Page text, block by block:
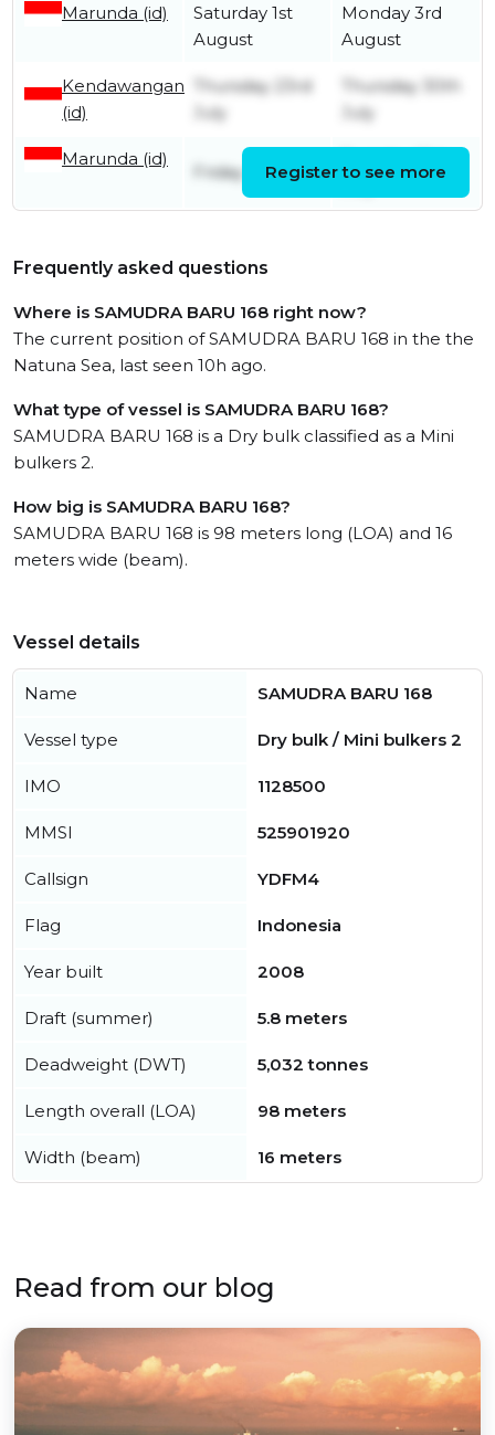
Marunda (id)
Saturday 1st
August
Monday 3rd
August
Kendawangan
(id)
Thursday 23rd
July
Thursday 30th
July
Marunda (id)
Friday 3rd JulyRegister to see more
Frequently asked questions
Where is SAMUDRA BARU 168 right now?
The current position of SAMUDRA BARU 168 in the the
Natuna Sea, last seen 10h ago.
What type of vessel is SAMUDRA BARU 168?
SAMUDRA BARU 168 is a Dry bulk classified as a Mini
bulkers 2.
How big is SAMUDRA BARU 168?
SAMUDRA BARU 168 is 98 meters long (LOA) and 16
meters wide (beam).
Vessel details
Name SAMUDRA BARU 168
Vessel type Dry bulk / Mini bulkers 2
IMO 1128500
MMSI 525901920
Callsign YDFM4
Flag Indonesia
Year built 2008
Draft (summer) 5.8 meters
Deadweight (DWT) 5,032 tonnes
Length overall (LOA) 98 meters
Width (beam) 16 meters
Read from our blog